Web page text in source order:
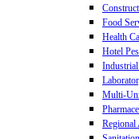
Food
Health
Hotel
Multi-
Regional